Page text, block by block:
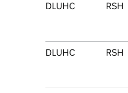
DLUHC RSH
DLUHC RSH